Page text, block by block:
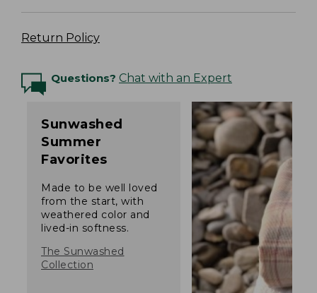
Return Policy
Questions? Chat with an Expert
Sunwashed
Summer
Favorites
Made to be well loved
from the start, with
weathered color and
lived-in softness.
The Sunwashed
Collection